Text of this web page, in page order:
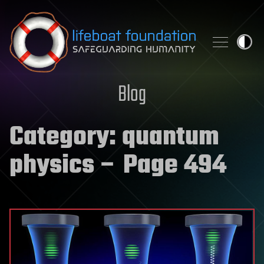
Skip to content
Blog
Category:quantum
physics– Page 494